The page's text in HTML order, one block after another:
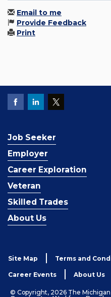
Email to me
Provide Feedback
Print
Job Seeker
Employer
Career Exploration
Veteran
Skilled Trades
About Us
Site Map Terms and
Career Events About Us
© Copyright, 2026 The